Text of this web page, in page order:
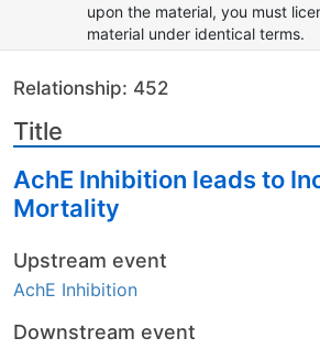
upon the material, you must
material under identical terms.
Relationship: 452
Title
AchE Inhibition leads to
Mortality
Upstream event
AchE Inhibition
Downstream event